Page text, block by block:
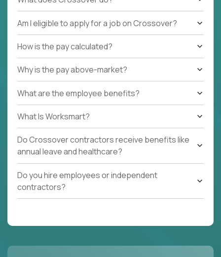
Am I eligible to apply for a job on Crossover?
How is the pay calculated?
Why is the pay above-market?
What are the employee benefits?
What Is Worksmart?
Do Crossover contractors receive benefits like
annual leave and healthcare?
Do you hire employees or independent
contractors?